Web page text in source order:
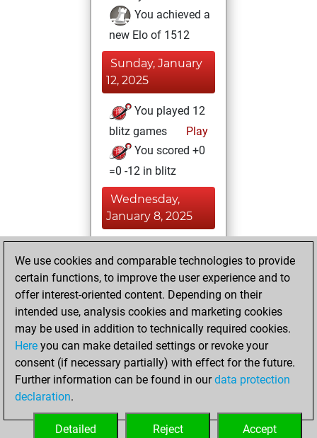
You achieved a
new Elo of 1512
Sunday, January
12, 2025
You played 12
blitz games
Play
You scored +0
=0 -12 in blitz
Wednesday,
January 8, 2025
bullet games
Play
=0 -3 in bullet
Sunday,
September 15,
2024
your Fritz account
We use cookies and comparable technologies to provide
certain functions, to improve the user experience and to
offer interest-oriented content. Depending on their
intended use, analysis cookies and marketing cookies
may be used in addition to technically required cookies.
Here you can make detailed settings or revoke your
consent (if necessary partially) with effect for the future.
Further information can be found in ourdata protection
declaration.
Accept
Reject
Detailed